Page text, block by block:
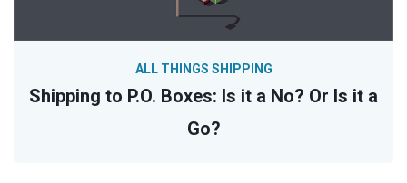
Shipping to P.O. Boxes: Is it a No? Or Is it a
Go?
ALL THINGS SHIPPING